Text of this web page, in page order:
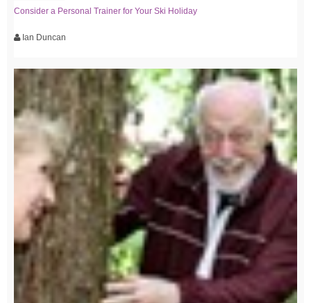
Consider a Personal Trainer for Your Ski Holiday
Ian Duncan